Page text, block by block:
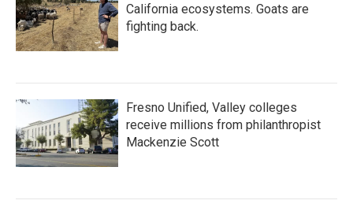
California ecosystems. Goats are
fighting back.
Fresno Unified, Valley colleges
receive millions from philanthropist
Mackenzie Scott